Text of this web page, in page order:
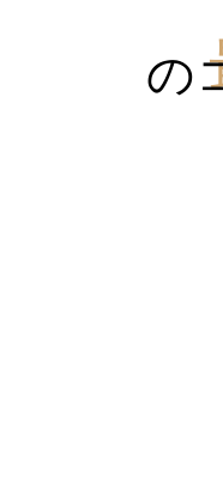
の